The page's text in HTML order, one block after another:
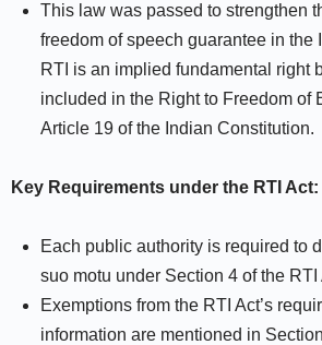
This law was passed to strengthen
freedom of speech guarantee in the
RTI is an implied fundamental right
included in the Right to Freedom of
Article 19 of the Indian Constitution.
Key Requirements under the RTI Act:
Each public authority is required to
suo motu under Section 4 of the RTI
Exemptions from the RTI Act’s
information are mentioned in